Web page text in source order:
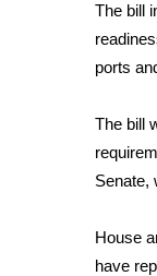
The bill
ports
The bill
Senate,
House
have